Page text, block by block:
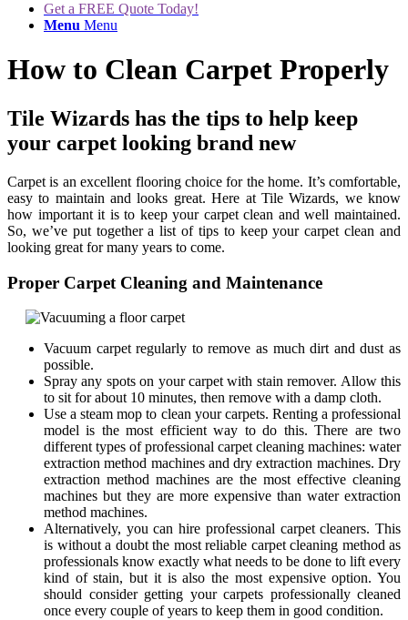
Get a FREE Quote Today!
Menu Menu
How to Clean Carpet Properly
Tile Wizards has the tips to help keep
your carpet looking brand new
Carpet is an excellent flooring choice for the home. It’s comfortable,
easy to maintain and looks great. Here at Tile Wizards, we know
how important it is to keep your carpet clean and well maintained.
So, we’ve put together a list of tips to keep your carpet clean and
looking great for many years to come.
Proper Carpet Cleaning and Maintenance
Vacuum carpet regularly to remove as much dirt and dust as
possible.
Spray any spots on your carpet with stain remover. Allow this
to sit for about 10 minutes, then remove with a damp cloth.
Use a steam mop to clean your carpets. Renting a professional
model is the most efficient way to do this. There are two
different types of professional carpet cleaning machines: water
extraction method machines and dry extraction machines. Dry
extraction method machines are the most effective cleaning
machines but they are more expensive than water extraction
method machines.
Alternatively, you can hire professional carpet cleaners. This
is without a doubt the most reliable carpet cleaning method as
professionals know exactly what needs to be done to lift every
kind of stain, but it is also the most expensive option. You
should consider getting your carpets professionally cleaned
once every couple of years to keep them in good condition.